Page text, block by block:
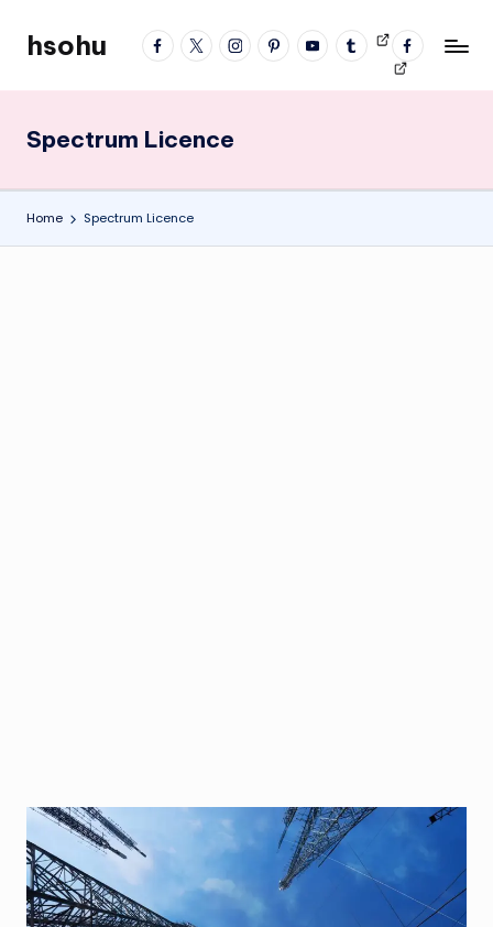
facebook
twitterinstagrampinterestYouTubetumblrVideos
fb
profile
hsohu
Blogger
Spectrum Licence
Home Spectrum Licence